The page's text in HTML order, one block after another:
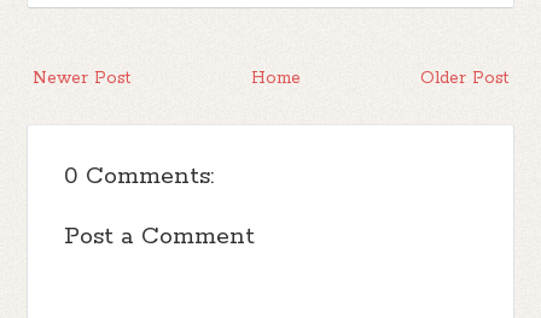
Newer Post Older Post
Home
0 Comments:
Post a Comment